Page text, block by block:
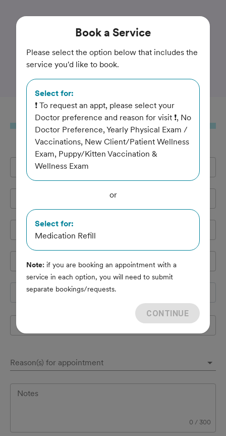
Trusted and Amazing Pet Care
Southern Paws Animal
Medical Center
Booka Service
Full Name*
Cell Phone *
Pet's name
Species
Reason(s) for appointment
Notes
0 / 300
Book a Service
Please select the option below that includes the
service you'd like to book.
Select for:
❗ To request an appt, please select your
Doctor preference and reason for visit ❗, No
Doctor Preference, Yearly Physical Exam /
Vaccinations, New Client/Patient Wellness
Exam, Puppy/Kitten Vaccination &
Wellness Exam
or
Select for:
Medication Refill
Note: if you are booking an appointment with a
service in each option, you will need to submit
separate bookings/requests.
CONTINUE